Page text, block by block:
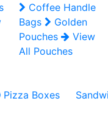
Coffee Handle
Bags
Golden
Pouches
View
All Pouches
Pizza Boxes